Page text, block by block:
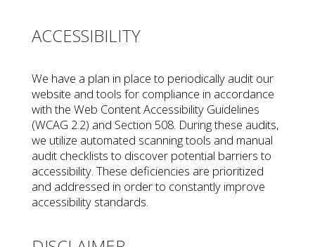
ACCESSIBILITY
We have a plan in place to periodically audit our
website and tools for compliance in accordance
with the Web Content Accessibility Guidelines
(WCAG 2.2) and Section 508. During these audits,
we utilize automated scanning tools and manual
audit checklists to discover potential barriers to
accessibility. These deficiencies are prioritized
and addressed in order to constantly improve
accessibility standards.